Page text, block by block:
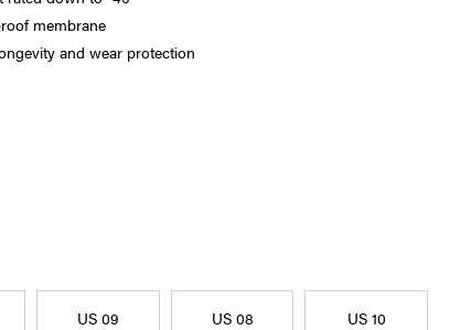
membrane
and wear protection
US 09 US 08 US 10